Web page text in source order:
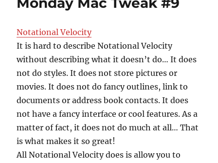
Notational Velocity
It is hard to describe Notational Velocity
without describing what it doesn’t do… It does
not do styles. It does not store pictures or
movies. It does not do fancy outlines, link to
documents or address book contacts. It does
not have a fancy interface or cool features. As a
matter of fact, it does not do much at all… That
is what makes it so great!
All Notational Velocity does is allow you to